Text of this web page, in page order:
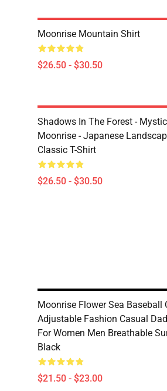
Moonrise Mountain Shirt
$26.50 - $30.50
Shadows In The Forest -
Moonrise - Japanese
Classic T-Shirt
$26.50 - $30.50
Moonrise Flower Sea Baseball
Adjustable Fashion Casual
For Women Men Breathable
Black
$21.50 - $23.00